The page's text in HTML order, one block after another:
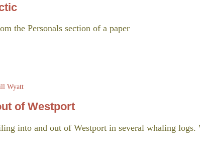
the Personals section of a paper
Wyatt
of Westport
into and out of Westport in several whaling logs.